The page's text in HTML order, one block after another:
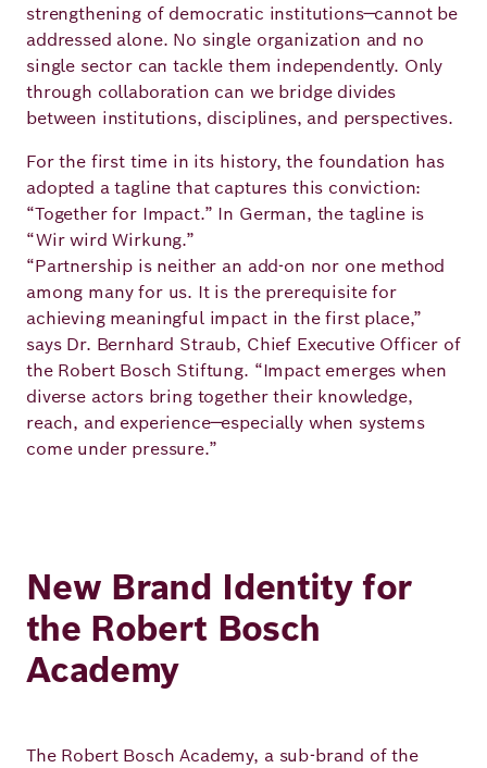
strengthening of democratic institutions—cannot be
addressed alone. No single organization and no
single sector can tackle them independently. Only
through collaboration can we bridge divides
between institutions, disciplines, and perspectives.
For the first time in its history, the foundation has
adopted a tagline that captures this conviction:
“Together for Impact.” In German, the tagline is
“Wir wird Wirkung.”
“Partnership is neither an add-on nor one method
among many for us. It is the prerequisite for
achieving meaningful impact in the first place,”
says Dr. Bernhard Straub, Chief Executive Officer of
the Robert Bosch Stiftung. “Impact emerges when
diverse actors bring together their knowledge,
reach, and experience—especially when systems
come under pressure.”
New Brand Identity for
the Robert Bosch
Academy
The Robert Bosch Academy, a sub-brand of the